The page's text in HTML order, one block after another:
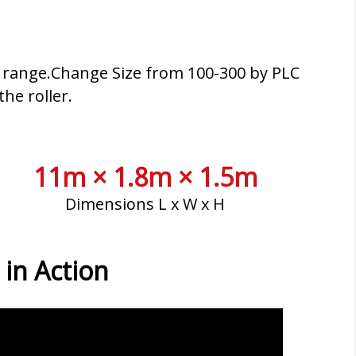
Size from 100-300 by PLC
roller.
11m × 1.8m × 1.5m
Dimensions L x W x H
Action